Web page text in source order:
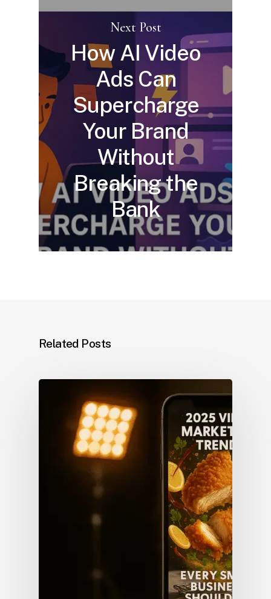
Next Post
How AI Video
Ads Can
Supercharge
Your Brand
Without
Breaking the
Bank
Related Posts